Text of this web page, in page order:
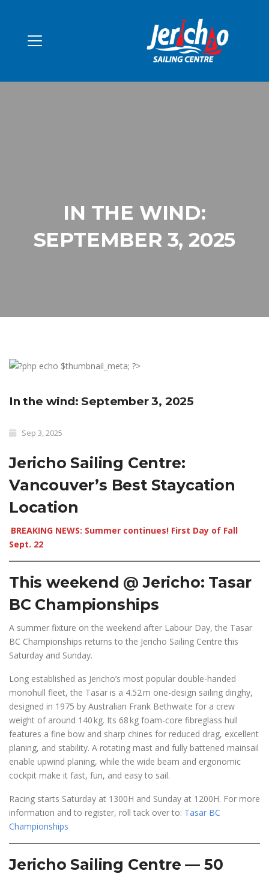
IN THE WIND:
SEPTEMBER 3, 2025
In the wind: September 3, 2025
Sep 3, 2025
Jericho Sailing Centre:
Vancouver’s Best Staycation
Location
BREAKING NEWS: Summer continues! First Day of Fall
Sept. 22
This weekend @ Jericho: Tasar
BC Championships
A summer fixture on the weekend after Labour Day, the Tasar
BC Championships returns to the Jericho Sailing Centre this
Saturday and Sunday.
Long established as Jericho’s most popular double-handed
monohull fleet, the Tasar is a 4.52 m one-design sailing dinghy,
designed in 1975 by Australian Frank Bethwaite for a crew
weight of around 140 kg. Its 68 kg foam-core fibreglass hull
features a fine bow and sharp chines for reduced drag, excellent
planing, and stability. A rotating mast and fully battened mainsail
enable upwind planing, while the wide beam and ergonomic
cockpit make it fast, fun, and easy to sail.
Racing starts Saturday at 1300H and Sunday at 1200H. For more
information and to register, roll tack over to: Tasar BC
Championships
Jericho Sailing Centre — 50